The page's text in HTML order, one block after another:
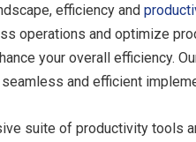
efficiency and
operations and optimize
your overall efficiency.
and efficient
suite of productivity tools